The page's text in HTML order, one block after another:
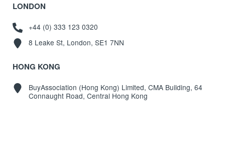
LONDON
+44 (0) 333 123 0320
8 Leake St, London, SE1 7NN
HONG KONG
BuyAssociation (Hong Kong) Limited, CMA Building, 64
Connaught Road, Central Hong Kong